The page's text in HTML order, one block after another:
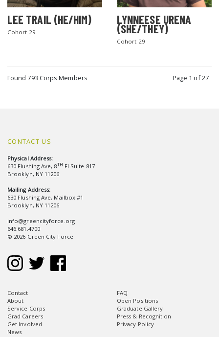
LEE TRAIL (HE/HIM)
Cohort 29
LYNNEESE URENA
(SHE/THEY)
Cohort 29
Found 793 Corps Members Page 1 of 27
CONTACT US
Physical Address:
630 Flushing Ave, 8TH Fl Suite 817
Brooklyn, NY 11206
Mailing Address:
630 Flushing Ave, Mailbox #1
Brooklyn, NY 11206
info@greencityforce.org
646.681.4700
© 2026 Green City Force
Contact
About
Service Corps
Grad Careers
Get Involved
News
FAQ
Open Positions
Graduate Gallery
Press & Recognition
Privacy Policy